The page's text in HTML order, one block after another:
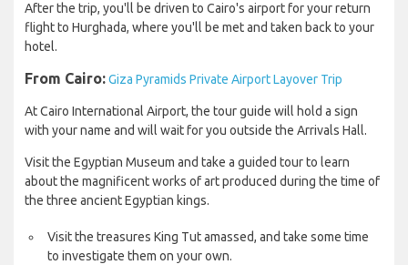
After the trip, you'll be driven to Cairo's airport for your return
flight to Hurghada, where you'll be met and taken back to your
hotel.
From Cairo:Giza Pyramids Private Airport Layover Trip
At Cairo International Airport, the tour guide will hold a sign
with your name and will wait for you outside the Arrivals Hall.
Visit the Egyptian Museum and take a guided tour to learn
about the magnificent works of art produced during the time of
the three ancient Egyptian kings.
Visit the treasures King Tut amassed, and take some time
to investigate them on your own.